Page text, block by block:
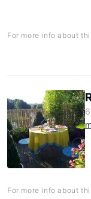
For more info about
For more info about